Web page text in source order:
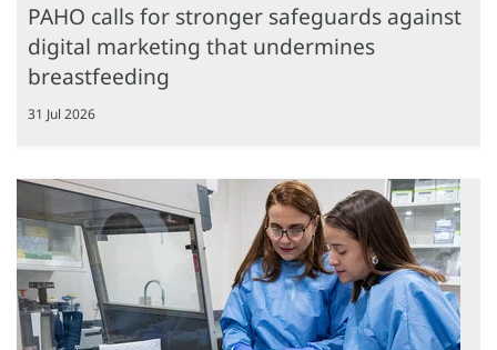
PAHO calls for stronger safeguards against
digital marketing that undermines
breastfeeding
31 Jul 2026